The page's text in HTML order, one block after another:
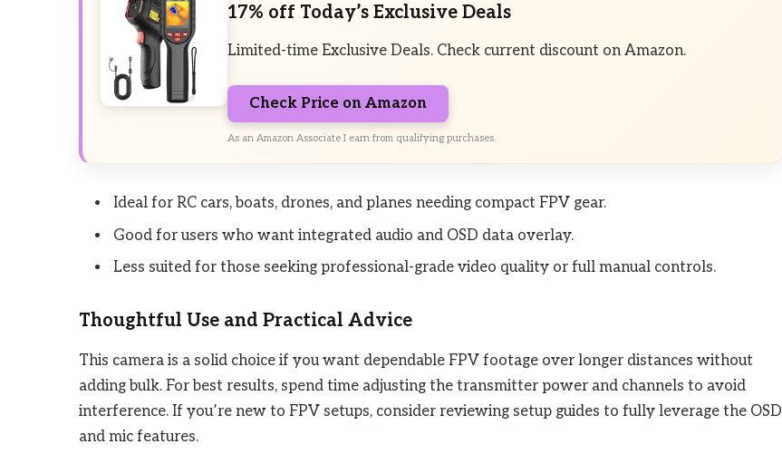
17% off Today’s Exclusive Deals
Limited-time Exclusive Deals. Check current discount on Amazon.
Check Price on Amazon
As an Amazon Associate I earn from qualifying purchases.
Ideal for RC cars, boats, drones, and planes needing compact FPV gear.
Good for users who want integrated audio and OSD data overlay.
Less suited for those seeking professional-grade video quality or full manual controls.
Thoughtful Use and Practical Advice
This camera is a solid choice if you want dependable FPV footage over longer distances without
adding bulk. For best results, spend time adjusting the transmitter power and channels to avoid
interference. If you’re new to FPV setups, consider reviewing setup guides to fully leverage the OSD
and mic features.